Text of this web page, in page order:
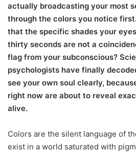
actually broadcasting your most
through the colors you notice
that the specific shades your
thirty seconds are not a
flag from your subconscious?
psychologists have finally
see your own soul clearly,
right now are about to reveal
alive.
Colors are the silent language of
exist in a world saturated with